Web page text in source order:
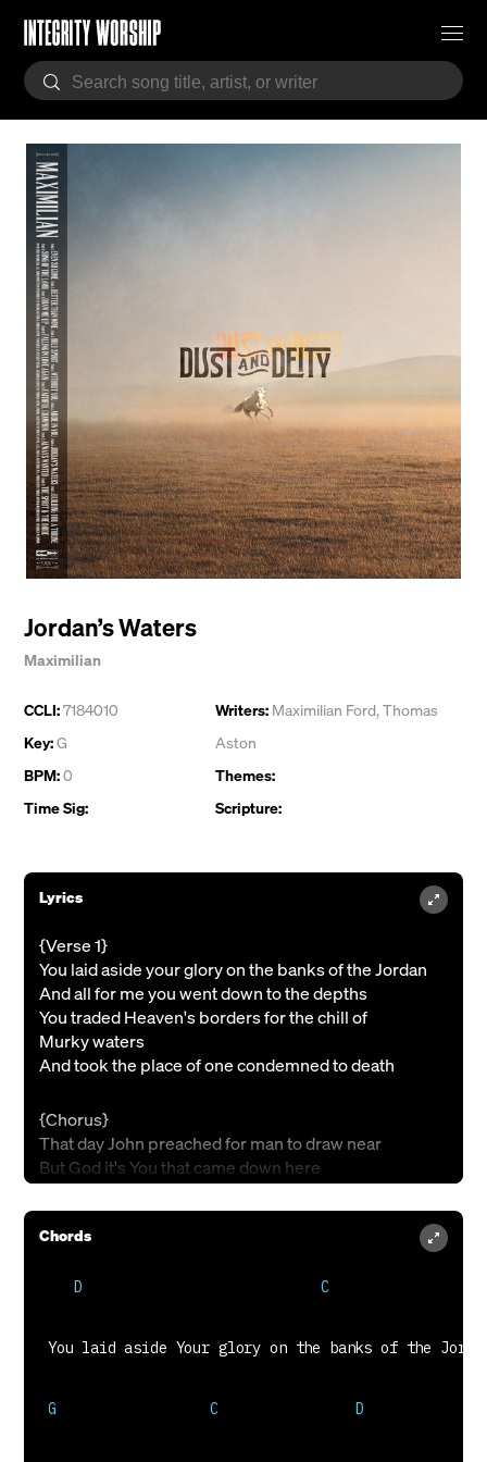
Jordan’s Waters
Maximilian
CCLI:7184010
Key:G
BPM:0
Time Sig:
Writers: Maximilian Ford,Thomas
Aston
Themes:
Scripture:
Lyrics
{Verse 1}
You laid aside your glory on the banks of the Jordan
And all for me you went down to the depths
You traded Heaven's borders for the chill of
Murky waters
And took the place of one condemned to death
{Chorus}
That day John preached for man to draw near
But God it's You that came down here
Making shorter Man's road to You
In Jordan's waters I'm being made new
As you plunged into the deep in search of muddy
Son of Man you left behind your robe
This prodigal came up dressed in gold
Chords